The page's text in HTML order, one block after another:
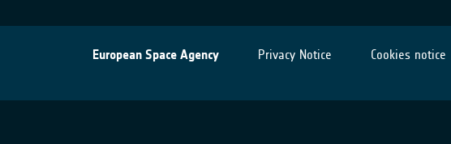
European Space Agency Privacy Notice Cookies notice